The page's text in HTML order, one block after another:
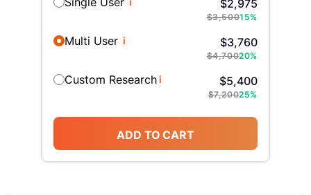
$2,975
$3,50015%
Multi User i $3,760
$4,70020%
Custom Researchi $5,400
$7,20025%
ADD TO CART